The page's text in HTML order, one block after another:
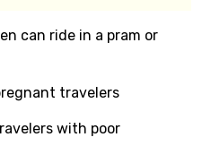
can ride in a pram or
travelers
with poor